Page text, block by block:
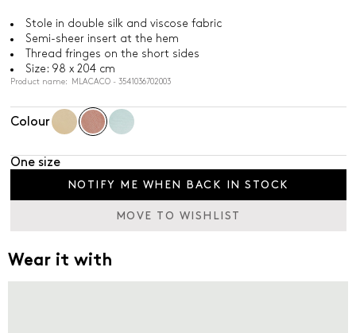
Stole in double silk and viscose fabric
Semi-sheer insert at the hem
Thread fringes on the short sides
Size: 98 x 204 cm
Product name: MLACACO - 3541036702003
Colour
One size
NOTIFY ME WHEN BACK IN STOCK
MOVE TO WISHLIST
Wear it with